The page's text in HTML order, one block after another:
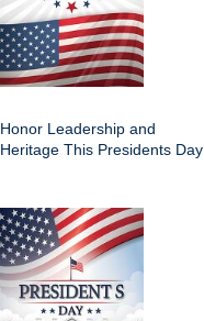
Honor Leadership and
Heritage This Presidents Day